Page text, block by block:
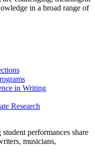
in a broad range of
in Writing
Research
performances share
musicians,